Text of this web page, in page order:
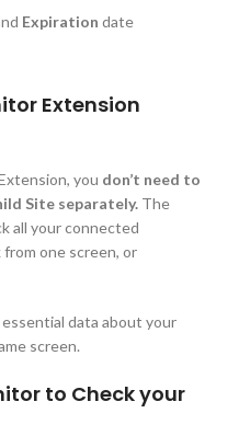
Expiration date
Extension
you don’t need to
Site separately. The
all your connected
one screen, or
essential data about your
screen.
to Check your